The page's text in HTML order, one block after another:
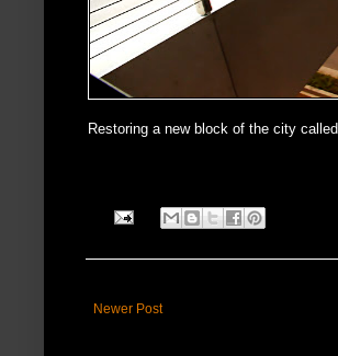
Restoring a new block of the city called
Newer Post